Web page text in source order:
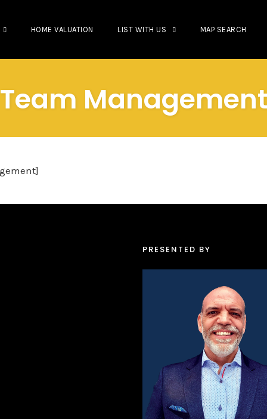
HOME VALUATION LIST WITH US MAP SEARCH
Team Management
PRESENTED BY